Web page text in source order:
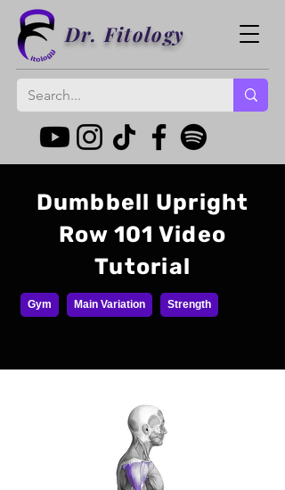
Dr. Fitology
Dumbbell Upright
Row 101 Video
Tutorial
Gym Main Variation Strength